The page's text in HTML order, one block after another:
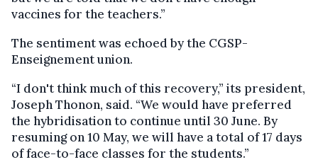
vaccines for the teachers.”
The sentiment was echoed by the CGSP-
Enseignement union.
“I don't think much of this recovery,” its president,
Joseph Thonon, said. “We would have preferred
the hybridisation to continue until 30 June. By
resuming on 10 May, we will have a total of 17 days
of face-to-face classes for the students.”